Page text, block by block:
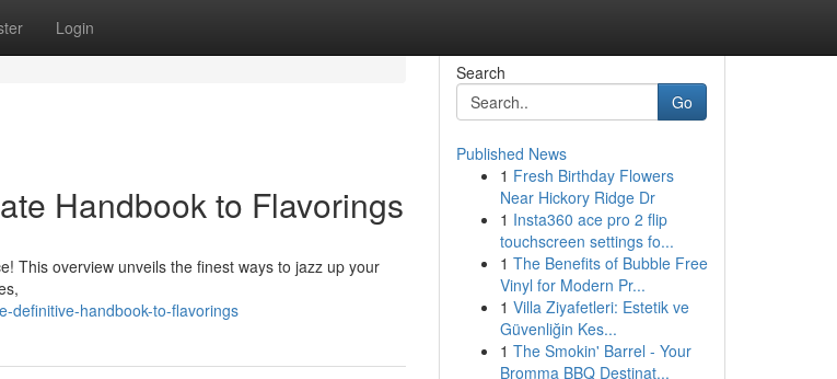
Login
Handbook to Flavorings
This overview unveils the finest ways to jazz up your
definitive-handbook-to-flavorings
Search
Go
Published News
1 Fresh Birthday Flowers
Near Hickory Ridge Dr
1 Insta360 ace pro 2 flip
touchscreen settings fo...
1 The Benefits of Bubble Free
Vinyl for Modern Pr...
1 Villa Ziyafetleri: Estetik ve
Güvenliğin Kes...
1 The Smokin' Barrel - Your
Bromma BBQ Destinat...